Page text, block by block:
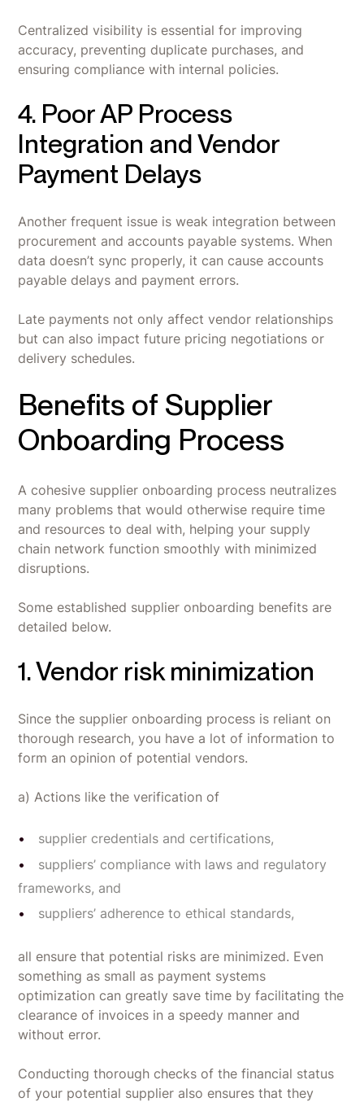
Centralized visibility is essential for improving
accuracy, preventing duplicate purchases, and
ensuring compliance with internal policies.
4. Poor AP Process
Integration and Vendor
Payment Delays
Another frequent issue is weak integration between
procurement and accounts payable systems. When
data doesn’t sync properly, it can cause accounts
payable delays and payment errors.
Late payments not only affect vendor relationships
but can also impact future pricing negotiations or
delivery schedules.
Benefits of Supplier
Onboarding Process
A cohesive supplier onboarding process neutralizes
many problems that would otherwise require time
and resources to deal with, helping your supply
chain network function smoothly with minimized
disruptions.
Some established supplier onboarding benefits are
detailed below.
1. Vendor risk minimization
Since the supplier onboarding process is reliant on
thorough research, you have a lot of information to
form an opinion of potential vendors.
a) Actions like the verification of
supplier credentials and certifications,
suppliers’ compliance with laws and regulatory
frameworks, and
suppliers’ adherence to ethical standards,
all ensure that potential risks are minimized. Even
something as small as payment systems
optimization can greatly save time by facilitating the
clearance of invoices in a speedy manner and
without error.
Conducting thorough checks of the financial status
of your potential supplier also ensures that they